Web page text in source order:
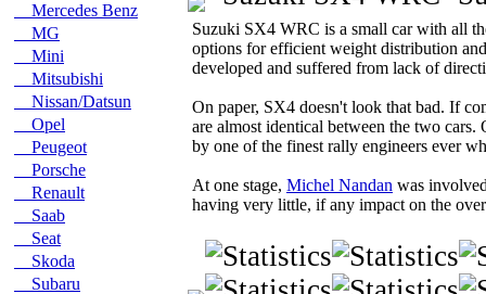
Mercedes Benz
MG
Mini
Mitsubishi
Nissan/Datsun
Opel
Peugeot
Porsche
Renault
Saab
Seat
Skoda
Subaru
Suzuki SX4 WRC is a small car with all
options for efficient weight distribution
developed and suffered from lack of
On paper, SX4 doesn't look that bad. If
are almost identical between the two
by one of the finest rally engineers ever
At one stage, Michel Nandan was
having very little, if any impact on the